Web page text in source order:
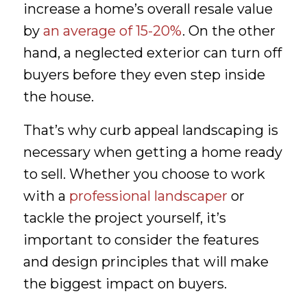
increase a home’s overall resale value
by an average of 15-20%. On the other
hand, a neglected exterior can turn off
buyers before they even step inside
the house.
That’s why curb appeal landscaping is
necessary when getting a home ready
to sell. Whether you choose to work
with a professional landscaper or
tackle the project yourself, it’s
important to consider the features
and design principles that will make
the biggest impact on buyers.